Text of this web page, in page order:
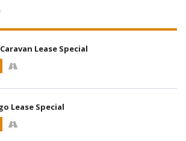
Lease Special
Lease Special